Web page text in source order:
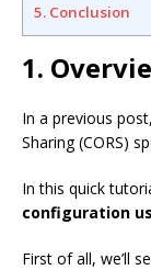
5. Conclusion
1.
In a previous
Sharing (CORS)
In this quick
configuration
First of all, we’ll